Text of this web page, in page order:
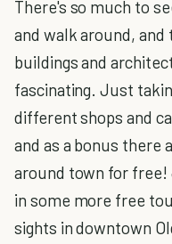
There's so much to
and walk around,
buildings and
fascinating. Just
different shops and
and as a bonus there
around town for free!
in some more free
sights in downtown